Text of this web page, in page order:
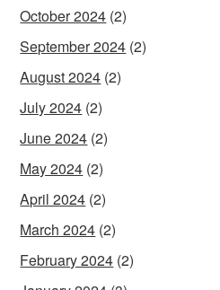
October 2024 (2)
September 2024 (2)
August 2024 (2)
July 2024 (2)
June 2024 (2)
May 2024 (2)
April 2024 (2)
March 2024 (2)
February 2024 (2)